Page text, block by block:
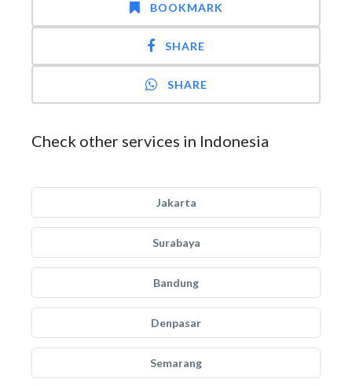
BOOKMARK
SHARE
SHARE
Check other services in Indonesia
Jakarta
Surabaya
Bandung
Denpasar
Semarang